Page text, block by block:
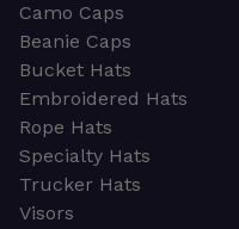
Camo Caps
Beanie Caps
Bucket Hats
Embroidered Hats
Rope Hats
Specialty Hats
Trucker Hats
Visors